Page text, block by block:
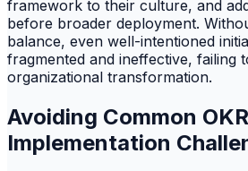
framework to their culture, and
before broader deployment.
balance, even well-intentioned
fragmented and ineffective, failing
organizational transformation.
Avoiding Common OKR
Implementation